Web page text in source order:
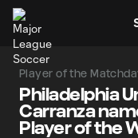
Player of the
Philadelphia
Carranza
Player of the